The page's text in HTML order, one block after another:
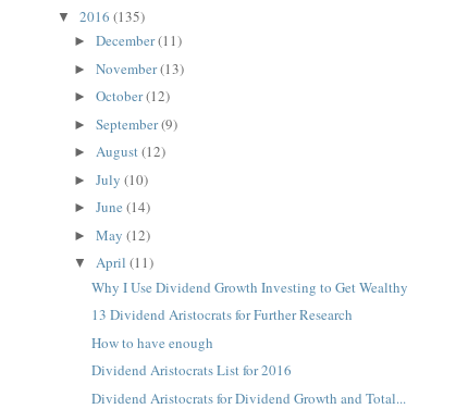
▼ 2016 (135)
►December(11)
►November(13)
►October(12)
►September(9)
►August(12)
►July(10)
►June(14)
►May(12)
▼April(11)
Why I Use Dividend Growth Investing to Get Wealthy
13 Dividend Aristocrats for Further Research
How to have enough
Dividend Aristocrats List for 2016
Dividend Aristocrats for Dividend Growth and Total...